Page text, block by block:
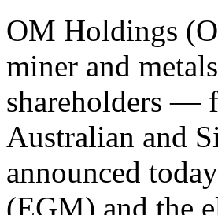
OM Holdings
miner and
shareholders —
Australian and
announced
(EGM) and the